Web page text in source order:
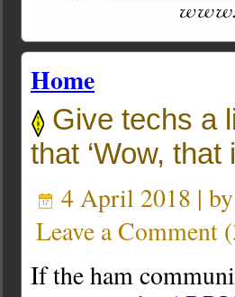
Home
Give techs a
that ‘Wow, that
4 April 2018 | by
Leave a Comment (
If the ham